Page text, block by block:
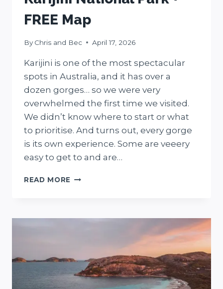
FREE Map
By Chris and Bec April 17, 2026
Karijini is one of the most spectacular
spots in Australia, and it has over a
dozen gorges… so we were very
overwhelmed the first time we visited.
We didn’t know where to start or what
to prioritise. And turns out, every gorge
is its own experience. Some are veeery
easy to get to and are…
READ MORE THE
IN
+
FREE
MAP